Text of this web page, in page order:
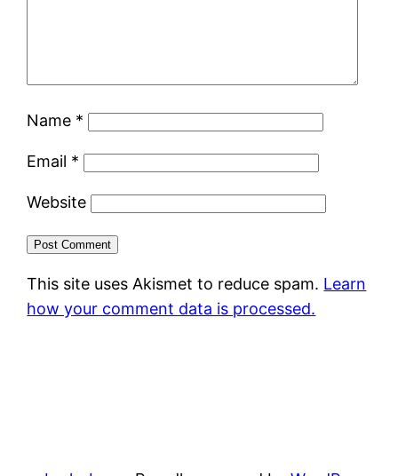
Name *
Email *
Website
This site uses Akismet to reduce spam. Learn
how your comment data is processed.